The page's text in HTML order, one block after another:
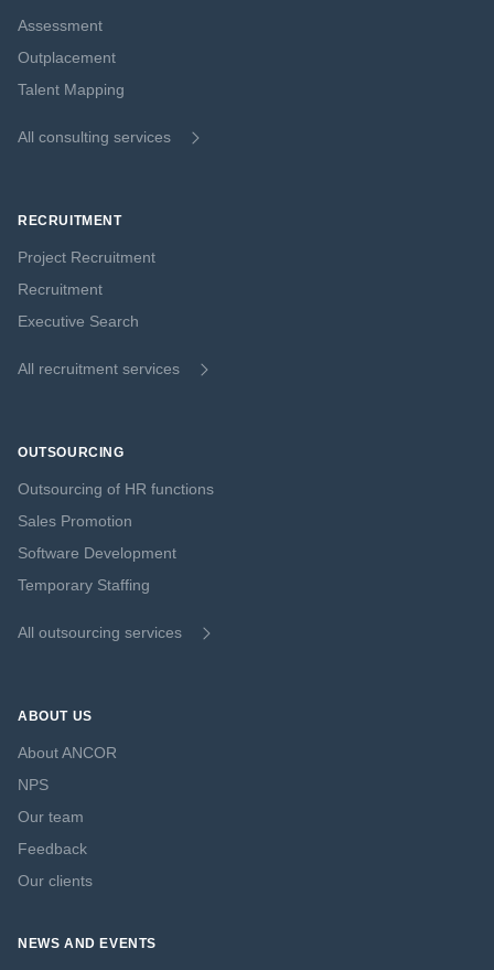
Assessment
Outplacement
Talent Mapping
All consulting services
RECRUITMENT
Project Recruitment
Recruitment
Executive Search
All recruitment services
OUTSOURCING
Outsourcing of HR functions
Sales Promotion
Software Development
Temporary Staffing
All outsourcing services
ABOUT US
About ANCOR
NPS
Our team
Feedback
Our clients
NEWS AND EVENTS